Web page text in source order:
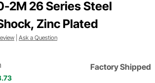
2M 26 Series Steel
Zinc Plated
Ask a Question
Factory Shipped